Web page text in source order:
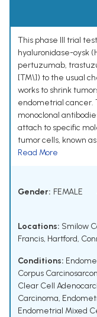
This phase III trial
hyaluronidase-oysk
pertuzumab,
[TM\]) to the usual
works to shrink
endometrial cancer.
monoclonal
attach to specific
tumor cells, known
Read More
Gender: FEMALE
Locations: Smilow
Francis, Hartford,
Conditions:
Corpus
Clear Cell
Carcinoma,
Endometrial Mixed